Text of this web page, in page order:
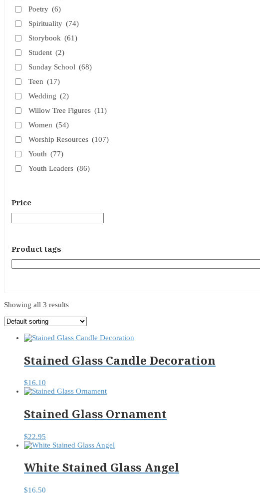
Poetry (6)
Spirituality (74)
Storybook (61)
Student (2)
Sunday School (68)
Teen (17)
Wedding (2)
Willow Tree Figures (11)
Women (54)
Worship Resources (107)
Youth (77)
Youth Leaders (86)
Price
Product tags
Showing all 3 results
Stained Glass Candle Decoration
$16.10
Stained Glass Ornament
$22.95
White Stained Glass Angel
$16.50